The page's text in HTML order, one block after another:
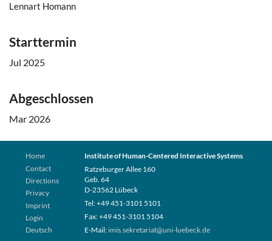
Lennart Homann
Starttermin
Jul 2025
Abgeschlossen
Mar 2026
Home
Contact
Directions
Privacy
Imprint
Login
Deutsch
Institute of Human-Centered Interactive Systems
Ratzeburger Allee 160
Geb. 64
D-23562 Lübeck
Tel: +49 451-3101 5101
Fax: +49 451-3101 5104
E-Mail: imis.sekretariat@uni-luebeck.de